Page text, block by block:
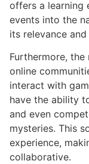
offers a learning
events into the
its relevance
Furthermore,
online
interact with
have the ability
and even
mysteries. This
experience,
collaborative.